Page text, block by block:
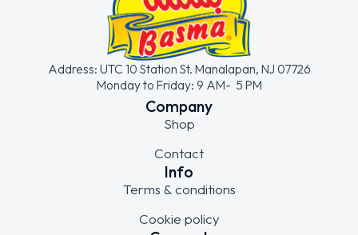
Address: UTC 10 Station St. Manalapan, NJ 07726
Monday to Friday: 9 AM- 5 PM
Company
Shop
Contact
Info
Terms & conditions
Cookie policy